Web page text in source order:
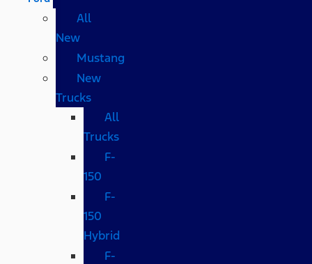
All
New
Mustang
New
Trucks
All
Trucks
F-
150
F-
150
Hybrid
F-